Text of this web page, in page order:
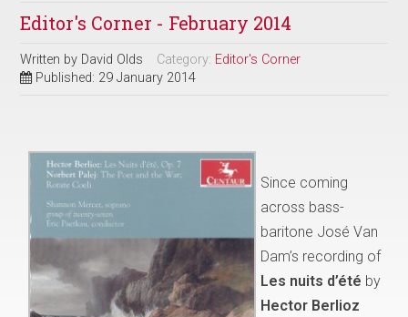
Editor's Corner - February 2014
Written by David Olds Category: Editor's Corner
Published: 29 January 2014
Since coming
across bass-
baritone José Van
Dam’s recording of
Les nuits d’été by
Hector Berlioz